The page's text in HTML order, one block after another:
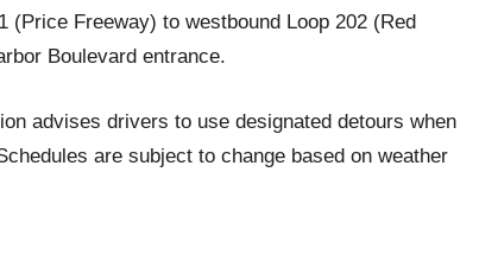
(Price Freeway) to westbound Loop 202 (Red
Boulevard entrance.
advises drivers to use designated detours when
are subject to change based on weather